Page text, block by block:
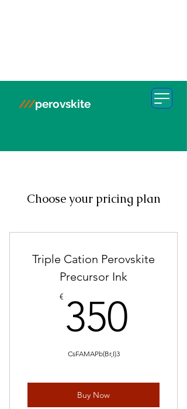
///perovskite
Choose your pricing plan
Triple Cation Perovskite
Precursor Ink
€ 350
CsFAMAPb(Br,I)3
Buy Now